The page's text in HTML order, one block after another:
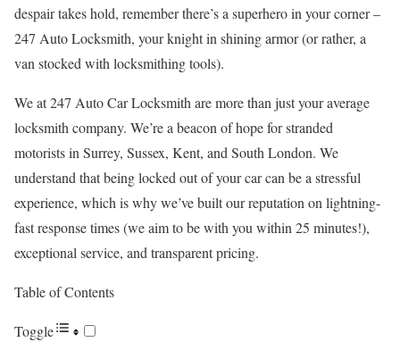
despair takes hold, remember there’s a superhero in your corner –
247 Auto Locksmith, your knight in shining armor (or rather, a
van stocked with locksmithing tools).
We at 247 Auto Car Locksmith are more than just your average
locksmith company. We’re a beacon of hope for stranded
motorists in Surrey, Sussex, Kent, and South London. We
understand that being locked out of your car can be a stressful
experience, which is why we’ve built our reputation on lightning-
fast response times (we aim to be with you within 25 minutes!),
exceptional service, and transparent pricing.
Table of Contents
Toggle